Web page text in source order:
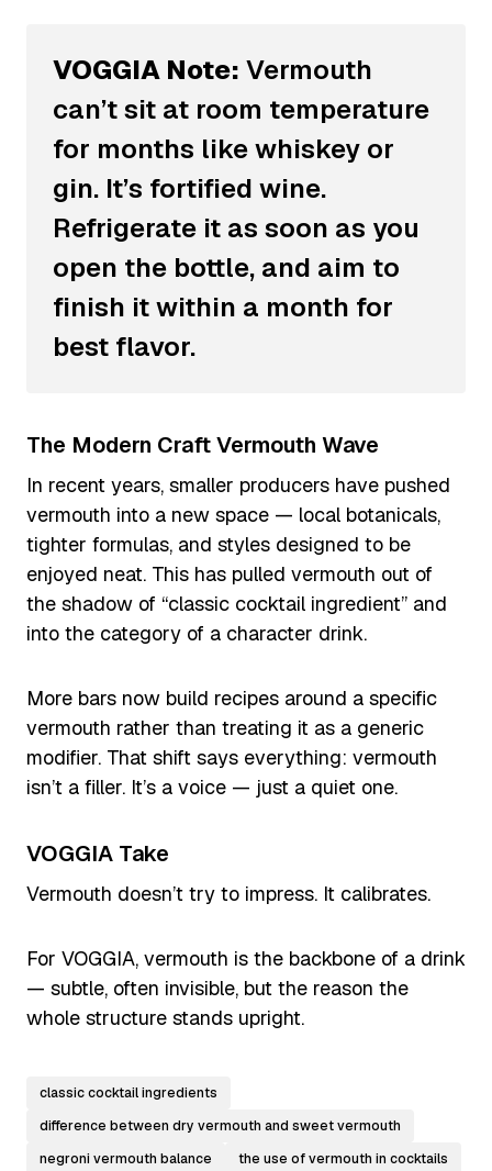
VOGGIA Note: Vermouth
can’t sit at room temperature
for months like whiskey or
gin. It’s fortified wine.
Refrigerate it as soon as you
open the bottle, and aim to
finish it within a month for
best flavor.
The Modern Craft Vermouth Wave
In recent years, smaller producers have pushed
vermouth into a new space — local botanicals,
tighter formulas, and styles designed to be
enjoyed neat. This has pulled vermouth out of
the shadow of “classic cocktail ingredient” and
into the category of a character drink.
More bars now build recipes around a specific
vermouth rather than treating it as a generic
modifier. That shift says everything: vermouth
isn’t a filler. It’s a voice — just a quiet one.
VOGGIA Take
Vermouth doesn’t try to impress. It calibrates.
For VOGGIA, vermouth is the backbone of a drink
— subtle, often invisible, but the reason the
whole structure stands upright.
classic cocktail ingredients
difference between dry vermouth and sweet vermouth
negroni vermouth balance
the use of vermouth in cocktails